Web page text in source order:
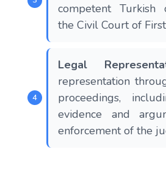
competent Turkish
the Civil Court of
Legal
representation
proceedings,
evidence and
enforcement of the